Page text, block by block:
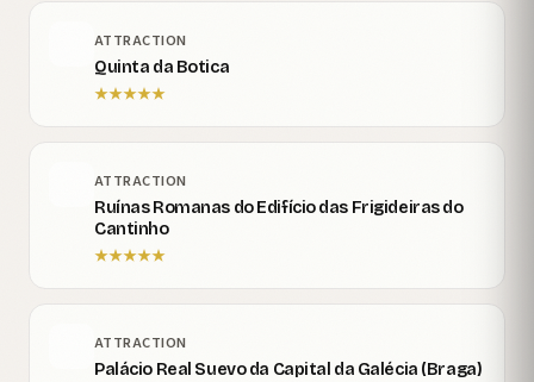
ATTRACTION
Quinta da Botica
★★★★★
ATTRACTION
Ruínas Romanas do Edifício das Frigideiras do
Cantinho
★★★★★
ATTRACTION
Palácio Real Suevo da Capital da Galécia (Braga)